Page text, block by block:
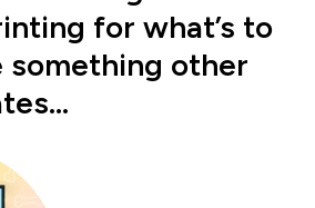
for what’s to
something other